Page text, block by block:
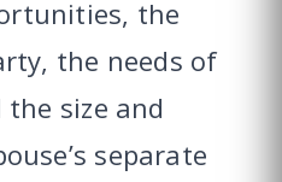
the
the needs of
size and
separate